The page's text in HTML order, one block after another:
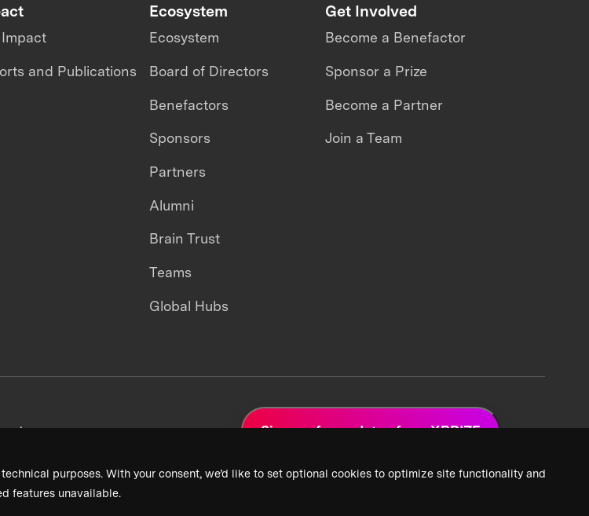
purposes. With your consent, we’d like to set optional cookies to optimize site functionality and
features unavailable.
and Publications
Ecosystem
Ecosystem
Board of Directors
Benefactors
Sponsors
Partners
Alumni
Brain Trust
Teams
Global Hubs
Get Involved
Become a Benefactor
Sponsor a Prize
Become a Partner
Join a Team
Sign up for updates from XPRIZE